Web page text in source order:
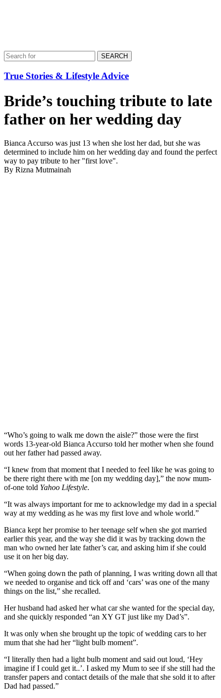
SEARCH
True Stories & Lifestyle Advice
Bride’s touching tribute to late
father on her wedding day
Bianca Accurso was just 13 when she lost her dad, but she was
determined to include him on her wedding day and found the perfect
way to pay tribute to her "first love".
By Rizna Mutmainah
“Who’s going to walk me down the aisle?” those were the first
words 13-year-old Bianca Accurso told her mother when she found
out her father had passed away.
“I knew from that moment that I needed to feel like he was going to
be there right there with me [on my wedding day],” the now mum-
of-one told Yahoo Lifestyle.
“It was always important for me to acknowledge my dad in a special
way at my wedding as he was my first love and whole world.”
Bianca kept her promise to her teenage self when she got married
earlier this year, and the way she did it was by tracking down the
man who owned her late father’s car, and asking him if she could
use it on her big day.
“When going down the path of planning, I was writing down all that
we needed to organise and tick off and ‘cars’ was one of the many
things on the list,” she recalled.
Her husband had asked her what car she wanted for the special day,
and she quickly responded “an XY GT just like my Dad’s”.
It was only when she brought up the topic of wedding cars to her
mum that she had her “light bulb moment”.
“I literally then had a light bulb moment and said out loud, ‘Hey
imagine if I could get it..’. I asked my Mum to see if she still had the
transfer papers and contact details of the male that she sold it to after
Dad had passed.”